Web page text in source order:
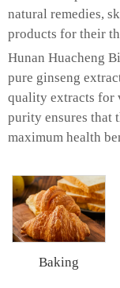
natural remedies,
products for their
Hunan Huacheng
pure ginseng
quality extracts for
purity ensures that
maximum health
Baking